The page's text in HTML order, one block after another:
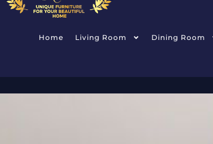
Home Living Room Dining Room